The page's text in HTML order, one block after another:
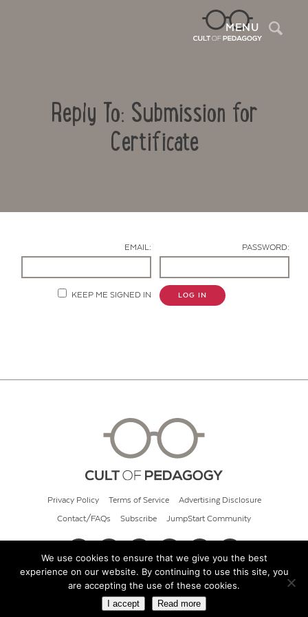
MENU
Reply To: Submission for
Certificate
EMAIL: PASSWORD:
KEEP ME SIGNED IN LOG IN
Privacy Policy Terms of Service Advertising Disclosure
Contact/FAQs Subscribe JumpStart Community
© 2026 Cult of Pedagogy
We use cookies to ensure that we give you the best
experience on our website. By continuing to use this site, you
are accepting the use of these cookies.
I accept Read more